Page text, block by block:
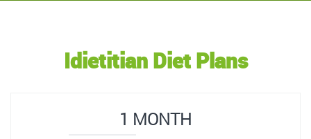
Idietitian Diet Plans
1 MONTH